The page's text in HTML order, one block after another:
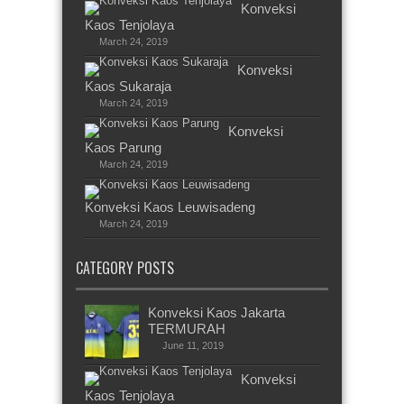
Konveksi
Kaos Tenjolaya
March 24, 2019
Konveksi
Kaos Sukaraja
March 24, 2019
Konveksi
Kaos Parung
March 24, 2019
Konveksi Kaos Leuwisadeng
March 24, 2019
CATEGORY POSTS
Konveksi Kaos Jakarta
TERMURAH
June 11, 2019
Konveksi
Kaos Tenjolaya